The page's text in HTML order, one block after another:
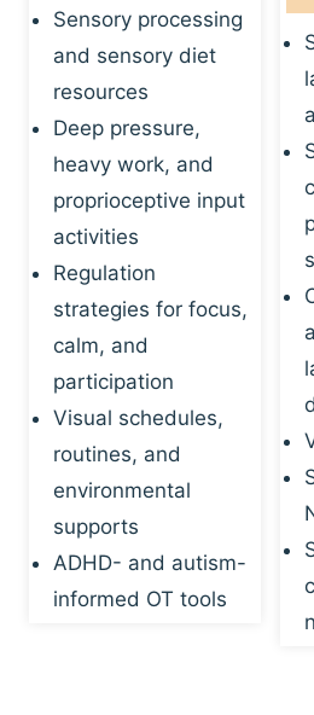
Sensory processing
and sensory diet
resources
Deep pressure,
heavy work, and
proprioceptive input
activities
Regulation
strategies for focus,
calm, and
participation
Visual schedules,
routines, and
environmental
supports
ADHD- and autism-
informed OT tools